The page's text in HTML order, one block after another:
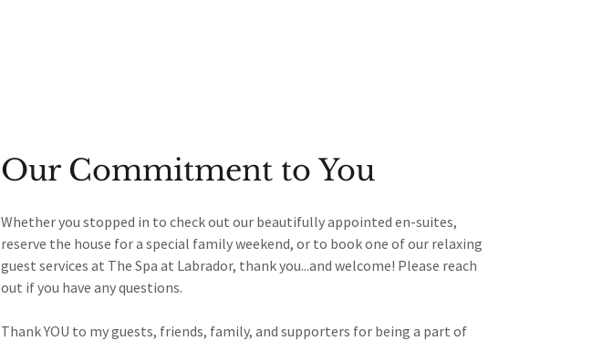
Our Commitment to You
Whether you stopped in to check out our beautifully appointed en-suites,
reserve the house for a special family weekend, or to book one of our relaxing
guest services at The Spa at Labrador, thank you...and welcome! Please reach
out if you have any questions.
Thank YOU to my guests, friends, family, and supporters for being a part of